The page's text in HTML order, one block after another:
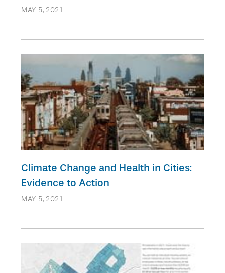
MAY 5, 2021
Climate Change and Health in Cities:
Evidence to Action
MAY 5, 2021